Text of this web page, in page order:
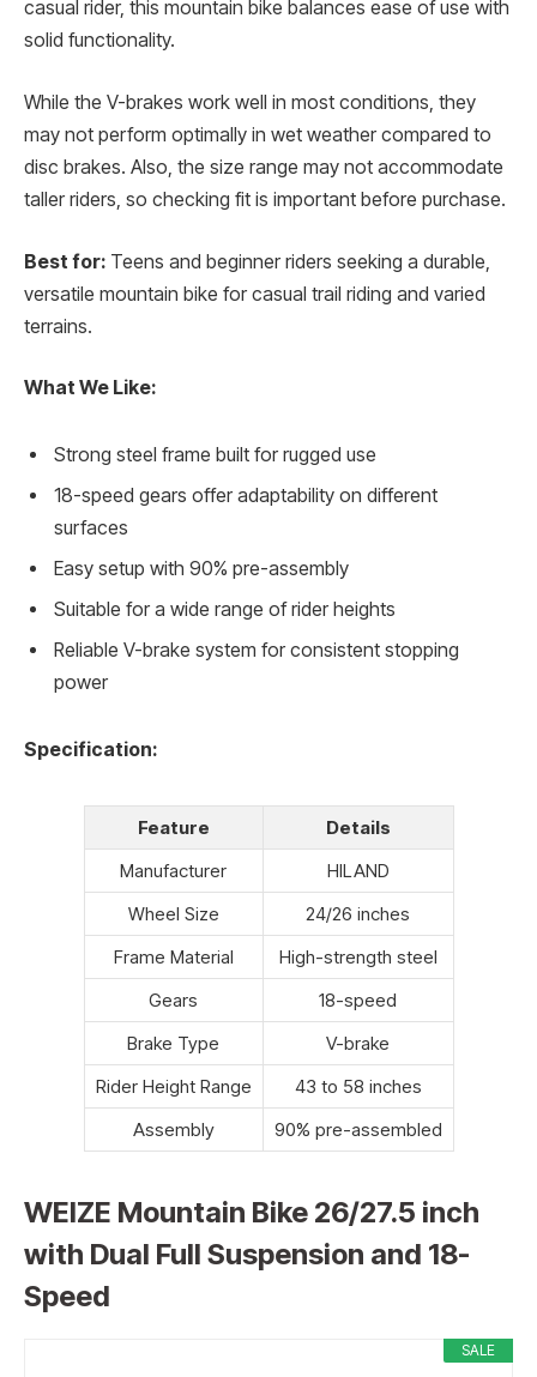
casual rider, this mountain bike balances ease of use with
solid functionality.
While the V-brakes work well in most conditions, they
may not perform optimally in wet weather compared to
disc brakes. Also, the size range may not accommodate
taller riders, so checking fit is important before purchase.
Best for: Teens and beginner riders seeking a durable,
versatile mountain bike for casual trail riding and varied
terrains.
What We Like:
Strong steel frame built for rugged use
18-speed gears offer adaptability on different
surfaces
Easy setup with 90% pre-assembly
Suitable for a wide range of rider heights
Reliable V-brake system for consistent stopping
power
Specification:
Feature
Details
Manufacturer
HILAND
Wheel Size
24/26 inches
Frame Material
High-strength steel
Gears
18-speed
Brake Type
V-brake
Rider Height Range
43 to 58 inches
Assembly
90% pre-assembled
WEIZE Mountain Bike 26/27.5 inch
with Dual Full Suspension and 18-
Speed
SALE